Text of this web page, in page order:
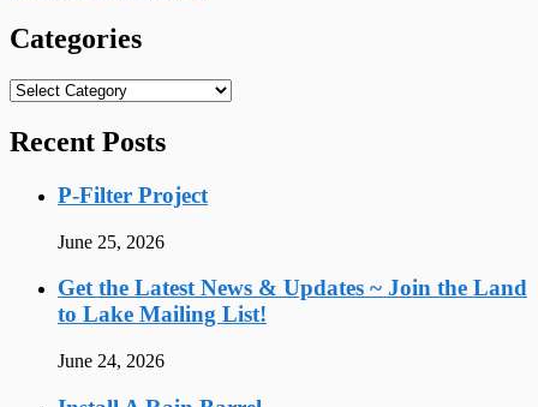
Categories
Categories
Recent Posts
P-Filter Project
June 25, 2026
Get the Latest News & Updates ~ Join the Land
to Lake Mailing List!
June 24, 2026